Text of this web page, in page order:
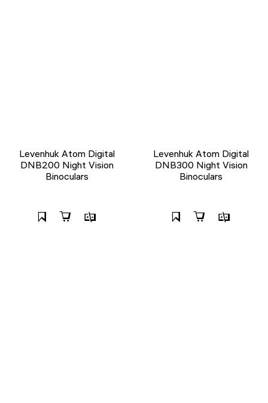
Levenhuk Atom Digital
DNB200 Night Vision
Binoculars
Levenhuk Atom Digital
DNB300 Night Vision
Binoculars